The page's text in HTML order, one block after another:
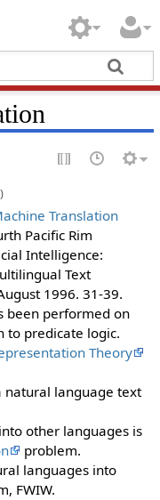
)
Translation
Pacific Rim
Intelligence:
Text
1996. 31-39.
been performed on
to predicate logic.
Theory
natural language text
other languages is
problem.
languages into
FWIW.